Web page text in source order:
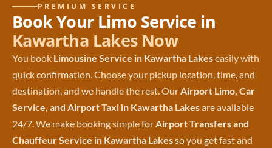
PREMIUM SERVICE
Book Your Limo Service in
Kawartha Lakes Now
You book Limousine Service in Kawartha Lakeseasily with
quick confirmation. Choose your pickup location, time, and
destination, and we handle the rest. Our Airport Limo, Car
Service, and Airport Taxi in Kawartha Lakesare available
24/7. We make booking simple for Airport Transfers and
Chauffeur Service in Kawartha Lakesso you get fast and